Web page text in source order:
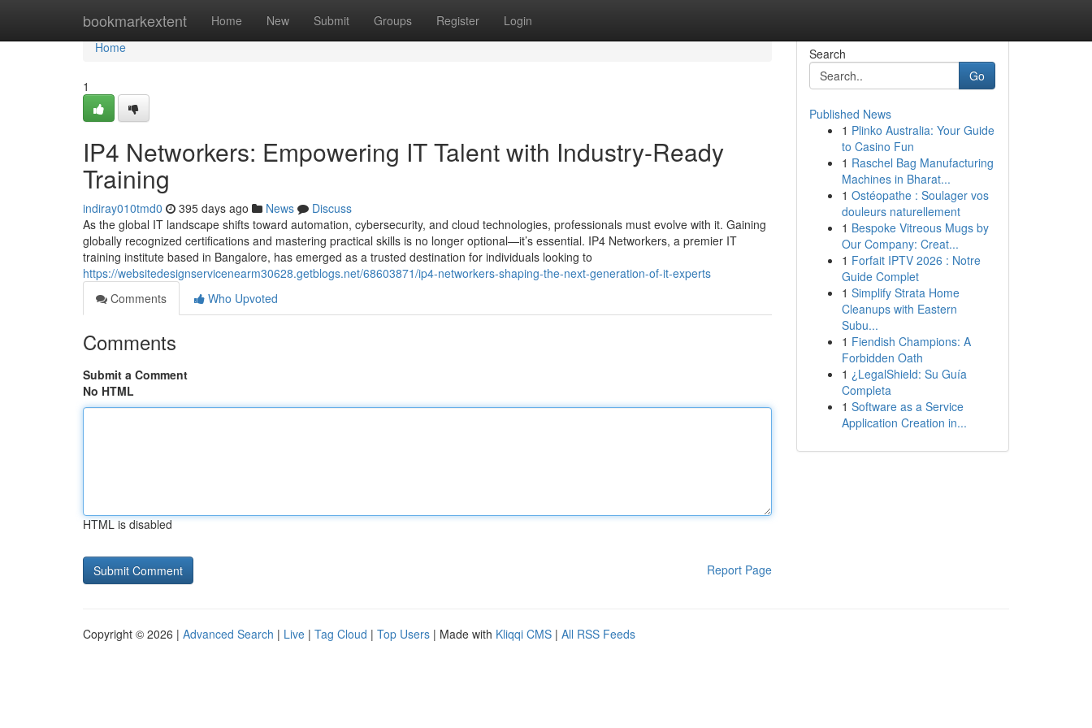
bookmarkextent Home New Submit Groups Register Login
Home
Home
1
IP4 Networkers: Empowering IT Talent with Industry-Ready
Training
indiray010tmd0 395 days ago News
Discuss
As the global IT landscape shifts toward automation, cybersecurity, and cloud technologies, professionals must evolve with it. Gaining
globally recognized certifications and mastering practical skills is no longer optional—it’s essential. IP4 Networkers, a premier IT
training institute based in Bangalore, has emerged as a trusted destination for individuals looking to
https://websitedesignservicenearm30628.getblogs.net/68603871/ip4-networkers-shaping-the-next-generation-of-it-experts
Comments
Who Upvoted
Comments
Submit a Comment
No HTML
HTML is disabled
Report Page
Search
Go
Published News
1 Plinko Australia: Your Guide
to Casino Fun
1 Raschel Bag Manufacturing
Machines in Bharat...
1 Ostéopathe : Soulager vos
douleurs naturellement
1 Bespoke Vitreous Mugs by
Our Company: Creat...
1 Forfait IPTV 2026 : Notre
Guide Complet
1 Simplify Strata Home
Cleanups with Eastern
Subu...
1 Fiendish Champions: A
Forbidden Oath
1 ¿LegalShield: Su Guía
Completa
1 Software as a Service
Application Creation in...
Copyright © 2026 | Advanced Search | Live | Tag Cloud | Top Users | Made with Kliqqi CMS | All RSS Feeds